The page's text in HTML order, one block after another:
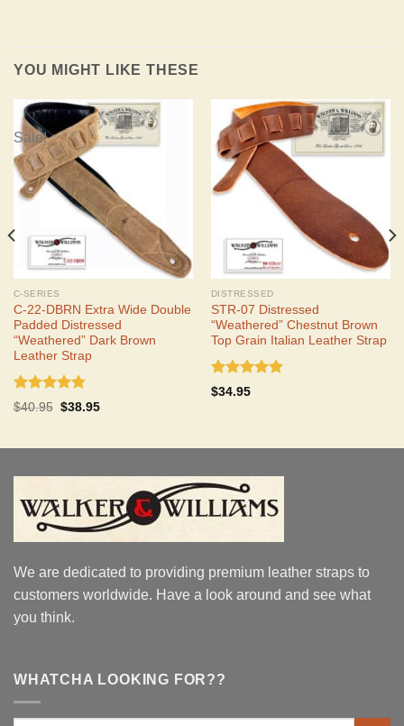
YOU MIGHT LIKE THESE
Sale!
C-SERIES
C-22-DBRN Extra Wide Double
Padded Distressed
“Weathered” Dark Brown
Leather Strap
Rated 4.75
$40.95 Original
$38.95Current
DISTRESSED
STR-07 Distressed
“Weathered” Chestnut Brown
Top Grain Italian Leather Strap
Rated
$34.95
We are dedicated to providing premium leather straps to
customers worldwide. Have a look around and see what
you think.
WHATCHA LOOKING FOR??